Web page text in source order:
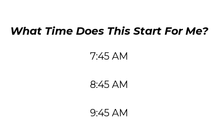
What Time Does This Start For Me?
7:45 AM
8:45 AM
9:45 AM